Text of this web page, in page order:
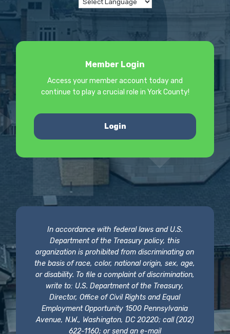
Member Login
Access your member account today and
continue to play a crucial role in York County!
Login
In accordance with federal laws and U.S.
Department of the Treasury policy, this
organization is prohibited from discriminating on
the basis of race, color, national origin, sex, age,
or disability. To file a complaint of discrimination,
write to: U.S. Department of the Treasury,
Director, Office of Civil Rights and Equal
Employment Opportunity 1500 Pennsylvania
Avenue, N.W., Washington, DC 20220; call (202)
622-1160; or send an e-mail